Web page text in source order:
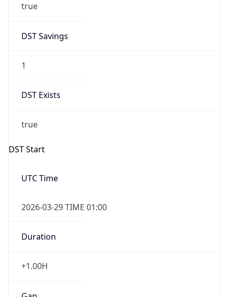
true
DST Savings
1
DST Exists
true
DST Start
UTC Time
2026-03-29 TIME 01:00
Duration
+1.00H